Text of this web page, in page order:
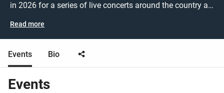
in 2026 for a series of live concerts around the country as
tickets to see Madison Beer performing live at a gig near
you!
Read more
Events Bio
Events